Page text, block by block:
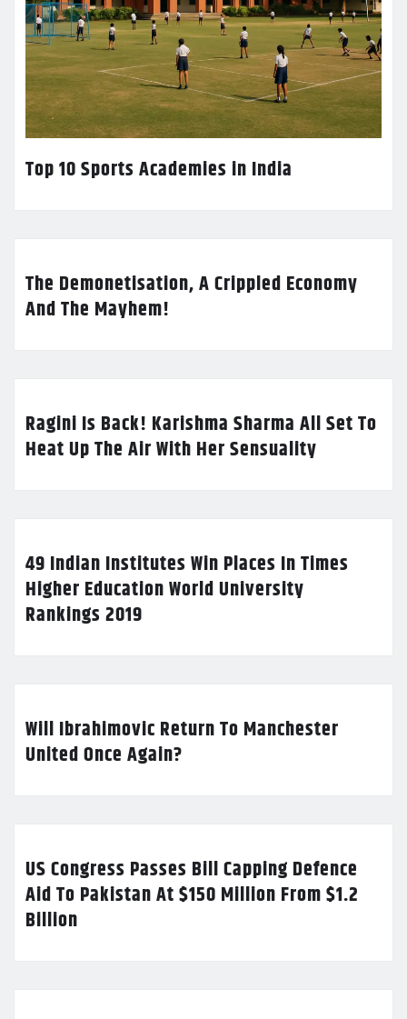
Top 10 Sports Academies in India
The Demonetisation, A Crippled Economy
And The Mayhem!
Ragini Is Back! Karishma Sharma All Set To
Heat Up The Air With Her Sensuality
49 Indian Institutes Win Places In Times
Higher Education World University
Rankings 2019
Will Ibrahimovic Return To Manchester
United Once Again?
US Congress Passes Bill Capping Defence
Aid To Pakistan At $150 Million From $1.2
Billion